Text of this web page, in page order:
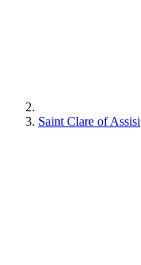
Saint Clare of Assisi